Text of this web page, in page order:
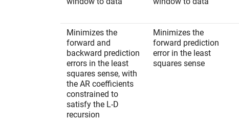
Minimizes the
forward and
backward prediction
errors in the least
squares sense, with
the AR coefficients
constrained to
satisfy the L-D
recursion
Minimizes the
forward prediction
error in the least
squares sense